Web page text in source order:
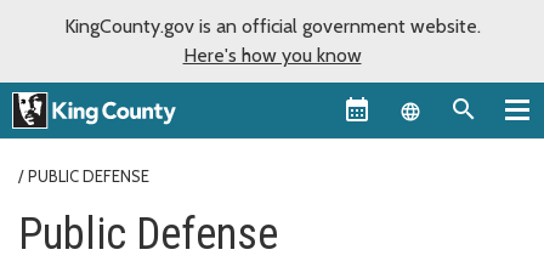
KingCounty.gov is an official government website.
Here's how you know
Language
PUBLIC DEFENSE
Public Defense